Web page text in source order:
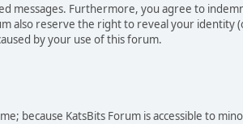
messages. Furthermore, you agree to
also reserve the right to reveal your
by your use of this forum.
because KatsBits Forum is accessible to